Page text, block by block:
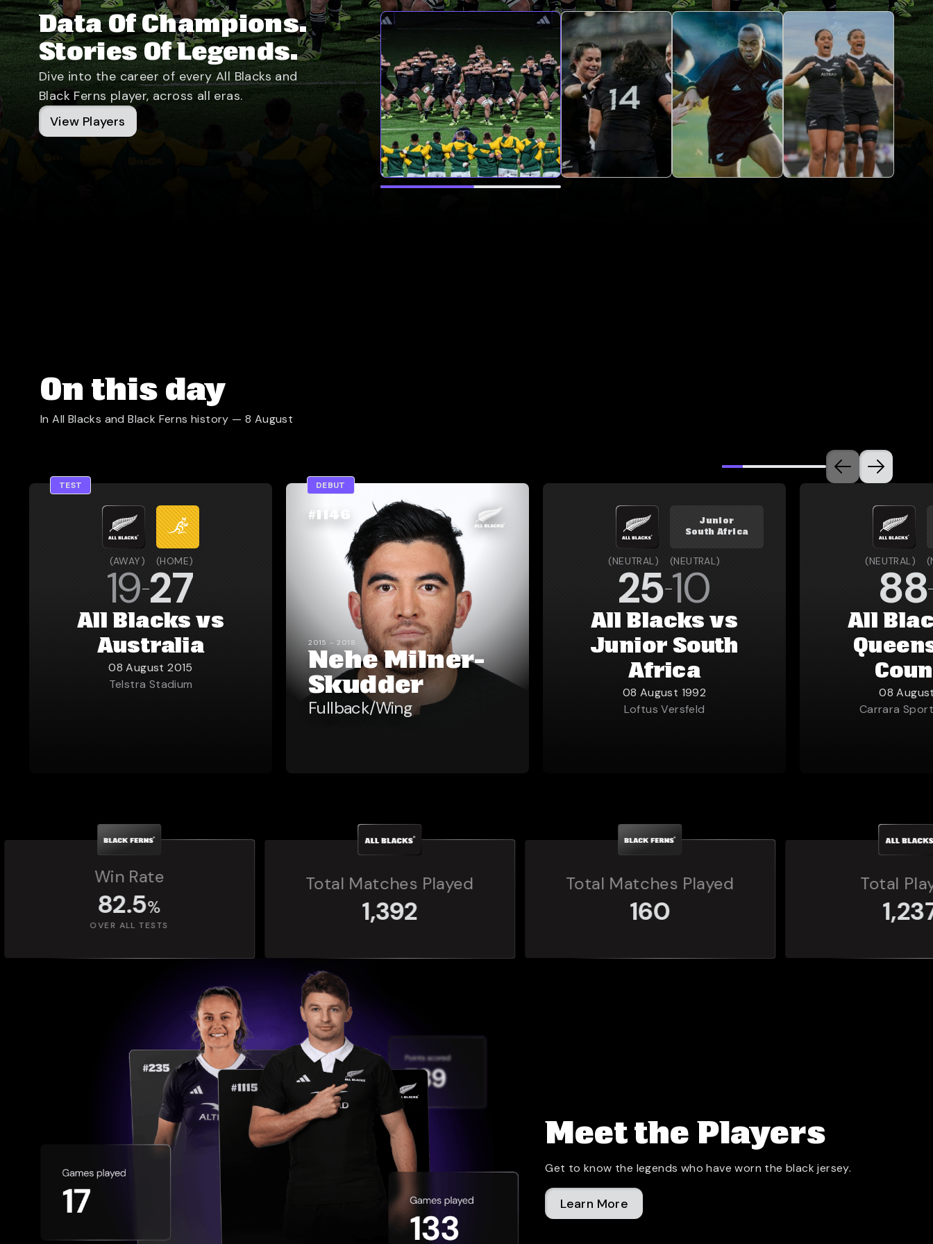
Data Of Champions.
Stories Of Legends.
Dive into the career of every All Blacks and
Black Ferns player, across all eras.
View Players
On this day
In All Blacks and Black Ferns history — 8 August
TEST
(AWAY) (HOME)
1927
All Blacks vs
Australia
08 August 2015
Telstra Stadium
DEBUT
#1146
2015 - 2018
Nehe Milner-
Skudder
Fullback/Wing
(NEUTRAL)
Junior
South Africa
(NEUTRAL)
2510
All Blacks vs
Junior South
Africa
08 August 1992
Loftus Versfeld
(NEUTRAL) (
88
All
08
Carrara
Total Matches Played Total Matches Played Total Players
Meet the Players
Get to know the legends who have worn the black jersey.
Learn More